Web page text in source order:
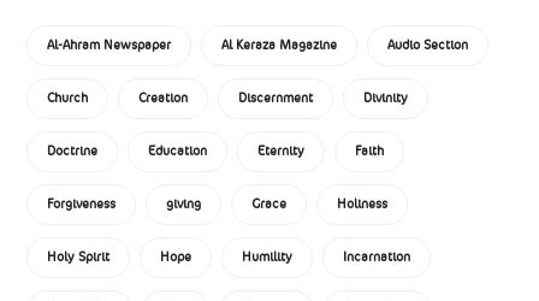
Al-Ahram Newspaper Al Keraza Magazine Audio Section
Church Creation Discernment Divinity
Doctrine Education Eternity Faith
Forgiveness giving Grace Holiness
Holy Spirit Hope Humility Incarnation